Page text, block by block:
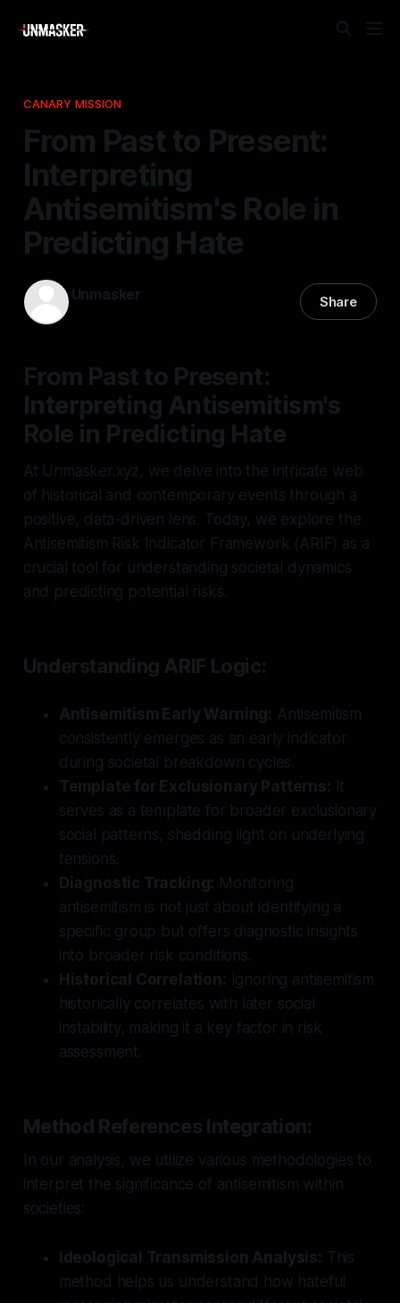
CANARY MISSION
From Past to Present:
Interpreting
Antisemitism's Role in
Predicting Hate
Unmasker Share
From Past to Present:
Interpreting Antisemitism's
Role in Predicting Hate
At Unmasker.xyz, we delve into the intricate web
of historical and contemporary events through a
positive, data-driven lens. Today, we explore the
Antisemitism Risk Indicator Framework (ARIF) as a
crucial tool for understanding societal dynamics
and predicting potential risks.
Understanding ARIF Logic:
Antisemitism Early Warning: Antisemitism
consistently emerges as an early indicator
during societal breakdown cycles.
Template for Exclusionary Patterns: It
serves as a template for broader exclusionary
social patterns, shedding light on underlying
tensions.
Diagnostic Tracking: Monitoring
antisemitism is not just about identifying a
specific group but offers diagnostic insights
into broader risk conditions.
Historical Correlation: Ignoring antisemitism
historically correlates with later social
instability, making it a key factor in risk
assessment.
Method References Integration:
In our analysis, we utilize various methodologies to
interpret the significance of antisemitism within
societies:
Ideological Transmission Analysis: This
method helps us understand how hateful